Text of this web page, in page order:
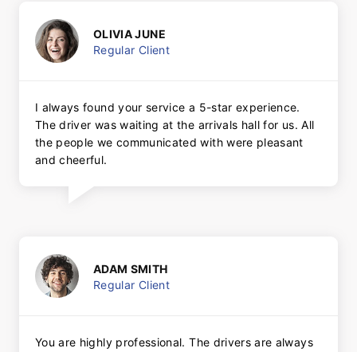
OLIVIA JUNE
Regular Client
I always found your service a 5-star experience.
The driver was waiting at the arrivals hall for us. All
the people we communicated with were pleasant
and cheerful.
ADAM SMITH
Regular Client
You are highly professional. The drivers are always